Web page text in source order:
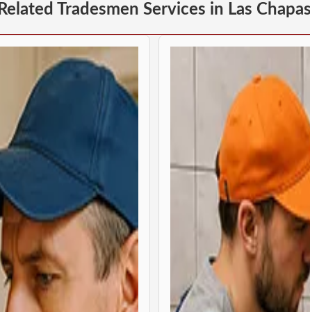
Related Tradesmen Services in Las